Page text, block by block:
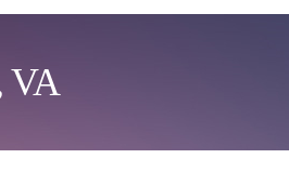
VA